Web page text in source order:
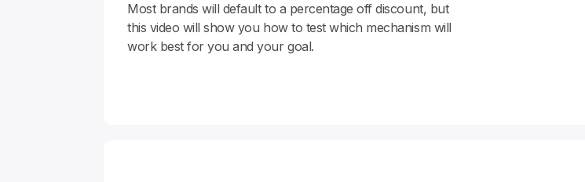
Most brands will default to a percentage off discount, but
this video will show you how to test which mechanism will
work best for you and your goal.